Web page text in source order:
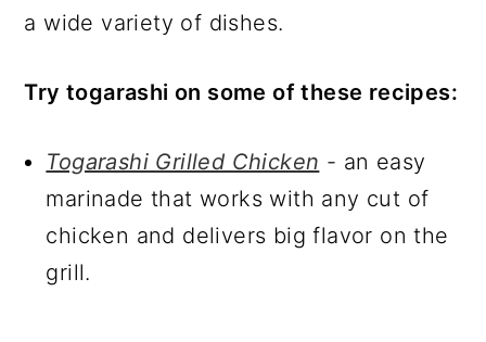
a wide variety of dishes.
Try togarashi on some of these recipes:
Togarashi Grilled Chicken - an easy
marinade that works with any cut of
chicken and delivers big flavor on the
grill.